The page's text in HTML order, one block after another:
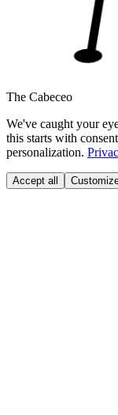
The Cabeceo
We've caught your
this starts with
personalization.
Accept all